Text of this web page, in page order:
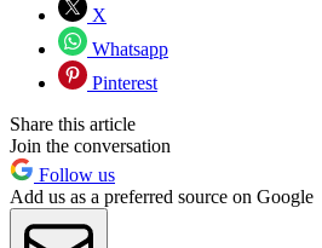
X
Whatsapp
Pinterest
Share this article
Join the conversation
Follow us
Add us as a preferred source on Google